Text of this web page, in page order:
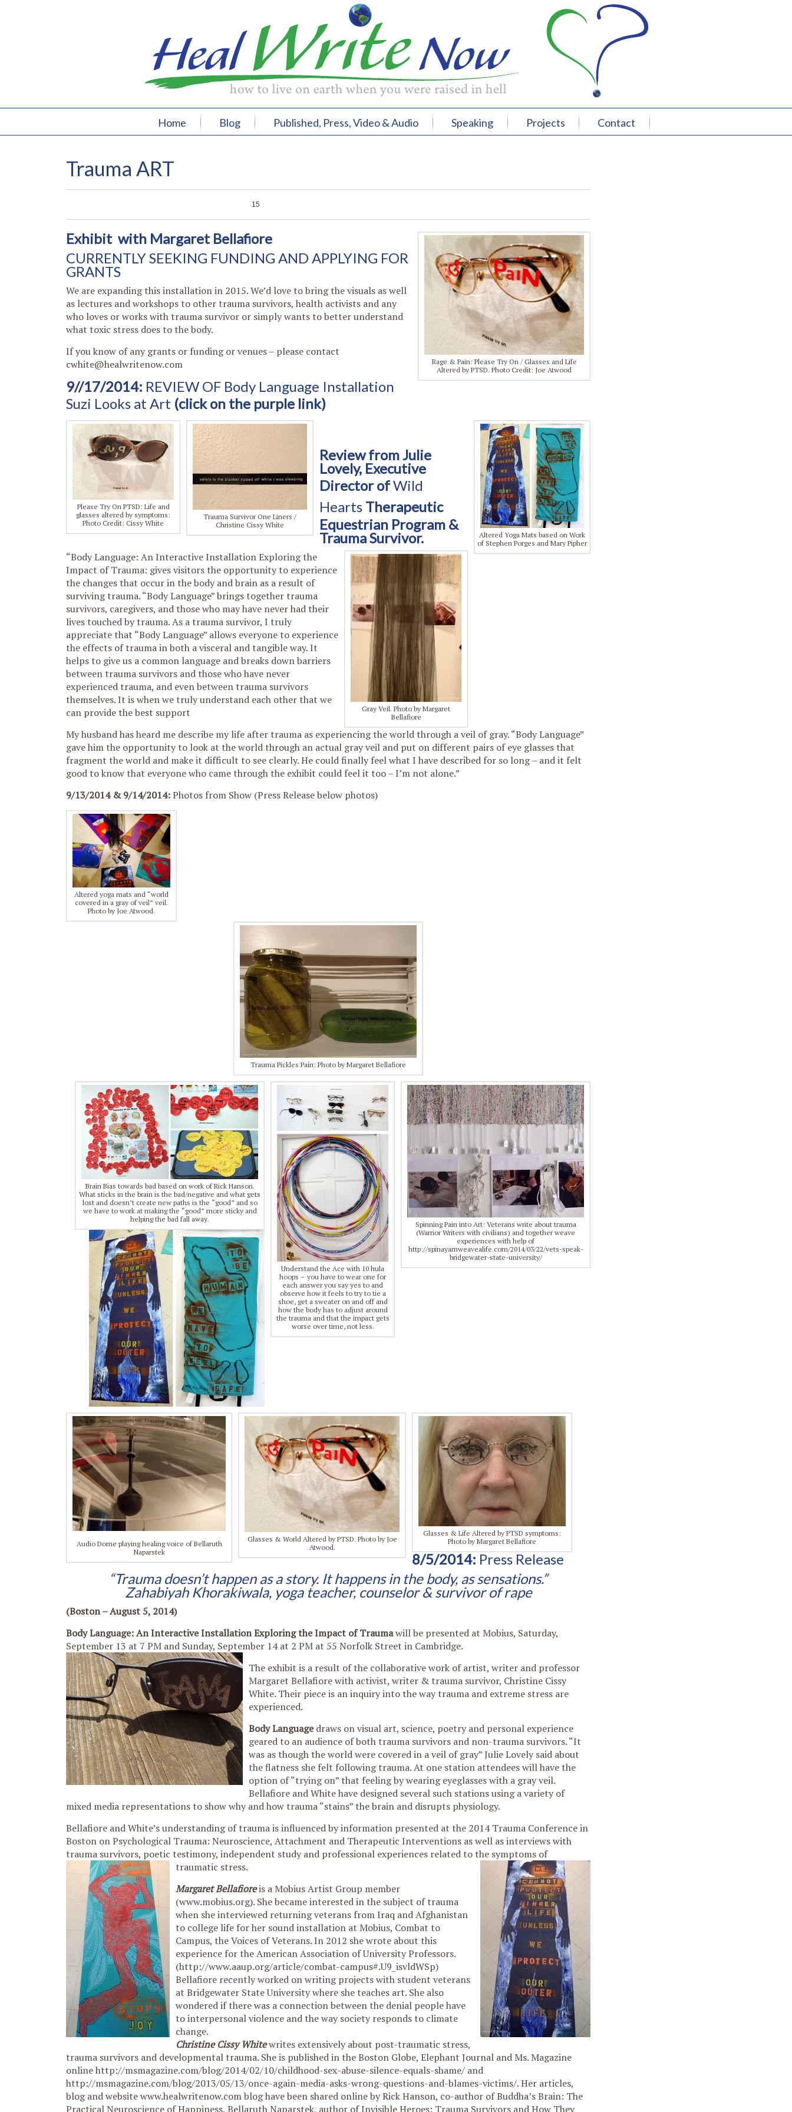
Home Blog Published, Press, Video & Audio Speaking Projects Contact
Trauma ART
15
Rage & Pain: Please Try On / Glasses and Life
Altered by PTSD. Photo Credit: Joe Atwood
Exhibit with Margaret Bellafiore
CURRENTLY SEEKING FUNDING AND APPLYING FOR
GRANTS
We are expanding this installation in 2015. We’d love to bring the visuals as well
as lectures and workshops to other trauma survivors, health activists and any
who loves or works with trauma survivor or simply wants to better understand
what toxic stress does to the body.
If you know of any grants or funding or venues – please contact
cwhite@healwritenow.com
9//17/2014: REVIEW OF Body Language Installation
Suzi Looks at Art (click on the purple link)
Please Try On PTSD: Life and
glasses altered by symptoms:
Photo Credit: Cissy White
Trauma Survivor One Liners /
Christine Cissy White
Altered Yoga Mats based on Work
of Stephen Porges and Mary Pipher
Review from Julie
Lovely, Executive
Director ofWild
Hearts Therapeutic
Equestrian Program &
Trauma Survivor.
Gray Veil. Photo by Margaret
Bellafiore
“Body Language: An Interactive Installation Exploring the
Impact of Trauma: gives visitors the opportunity to experience
the changes that occur inthe body and brain as a result of
surviving trauma. “Body Language” brings together trauma
survivors, caregivers, and those who may have never had their
lives touched by trauma. As a trauma survivor, I truly
appreciate that “Body Language” allows everyone to experience
the effects of trauma in both a visceral and tangible way. It
helps to give us a common language and breaks down barriers
between trauma survivors and those who have never
experienced trauma, and even between trauma survivors
themselves. It is when we truly understand each other that we
can provide the best support
My husband has heard me describe my life after trauma as experiencing the world through a veil of gray. “Body Language”
gave him the opportunity to look at the world through an actual gray veil and put on different pairs of eye glasses that
fragment the world and make it difficult to see clearly. He could finally feel what I have described for so long – and it felt
good to know that everyone who came through the exhibit could feel it too – I’m not alone.”
9/13/2014 & 9/14/2014:Photos from Show (Press Release below photos)
Altered yoga mats and “world
covered in a gray of veil” veil.
Photo by Joe Atwood.
Trauma Pickles Pain: Photo by Margaret Bellafiore
Spinning Pain into Art: Veterans write about trauma
(Warrior Writers with civilians) and together weave
experiences with help of
http://spinayarnweavealife.com/2014/03/22/vets-speak-
bridgewater-state-university/
Understand the Ace with 10 hula
hoops – you have to wear one for
each answer you say yes to and
observe how it feels to try to tie a
shoe, get a sweater on and off and
how the body has to adjust around
the trauma and that the impact gets
worse over time, not less.
Brain Bias towards bad based on work of Rick Hanson.
What sticks in the brain is the bad/negative and what gets
lost and doesn’t create new paths is the “good” and so
we have to work at making the “good” more sticky and
helping the bad fall away.
Audio Dome playing healing voice of Bellaruth
Naparstek
Glasses & World Altered by PTSD. Photo by Joe
Atwood.
Glasses & Life Altered by PTSD symptoms:
Photo by Margaret Bellafiore
8/5/2014: Press Release
“Trauma doesn’t happen as a story. It happens in the body, as sensations.”
Zahabiyah Khorakiwala, yoga teacher,counselor & survivor of rape
(Boston – August 5, 2014)
Body Language: An Interactive Installation Exploring the Impact of Traumawill be presented at Mobius, Saturday,
September 13 at 7 PM and Sunday, September 14 at 2 PM at 55 Norfolk Street in Cambridge.
The exhibit is a result of the collaborative work of artist, writer and professor
Margaret Bellafiore with activist, writer & trauma survivor, Christine Cissy
White. Their piece is an inquiry into the way trauma and extreme stress are
experienced.
Body Languagedraws on visual art, science, poetry and personal experience
geared to an audience of both trauma survivors and non-trauma survivors. “It
was as though the world were covered in a veil of gray” Julie Lovely said about
the flatness she felt following trauma. At one station attendees will have the
option of “trying on” that feeling by wearing eyeglasses with a gray veil.
Bellafiore and White have designed several such stations using a variety of
mixed media representations to show why and how trauma “stains” the brain and disrupts physiology.
Bellafiore and White’s understanding of trauma is influenced by information presented at the 2014 Trauma Conference in
Boston on Psychological Trauma: Neuroscience, Attachment and Therapeutic Interventions as well as interviews with
trauma survivors, poetic testimony, independent study and professional experiences related to the symptoms of
traumatic stress.
Margaret Bellafioreis a Mobius Artist Group member
(www.mobius.org). She became interested in the subject of trauma
when she interviewed returning veterans from Iraq and Afghanistan
to college life for her sound installation at Mobius, Combat to
Campus, the Voices of Veterans. In 2012 she wrote about this
experience for the American Association of University Professors.
(http://www.aaup.org/article/combat-campus#.U9_isvldWSp)
Bellafiore recently worked on writing projects with student veterans
at Bridgewater State University where she teaches art. She also
wondered if there was a connection between the denial people have
to interpersonal violence and the way society responds to climate
change.
Christine Cissy Whitewrites extensively about post-traumatic stress,
trauma survivors and developmental trauma. She is published in the Boston Globe, Elephant Journal and Ms. Magazine
online http://msmagazine.com/blog/2014/02/10/childhood-sex-abuse-silence-equals-shame/ and
http://msmagazine.com/blog/2013/05/13/once-again-media-asks-wrong-questions-and-blames-victims/. Her articles,
blog and website www.healwritenow.com blog have been shared online by Rick Hanson, co-author of Buddha’s Brain: The
Practical Neuroscience of Happiness, Bellaruth Naparstek, author of Invisible Heroes: Trauma Survivors and How They